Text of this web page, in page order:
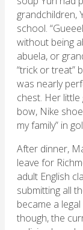
grandchildren,
school.
without being
abuela, or
“trick or treat”
was nearly
chest. Her
bow, Nike
my family” in
After dinner,
leave for
adult English
submitting all
became a
though, the